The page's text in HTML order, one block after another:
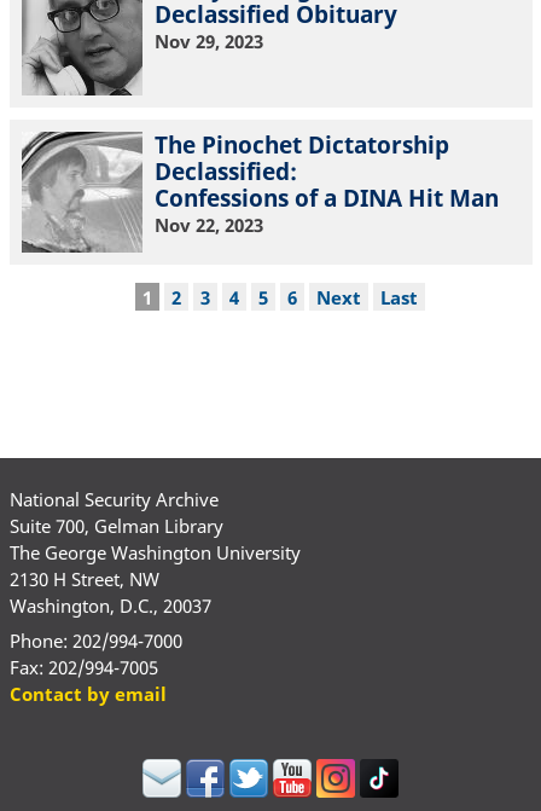
Declassified Obituary
Nov 29, 2023
The Pinochet Dictatorship
Declassified:
Confessions of a DINA Hit Man
Nov 22, 2023
Current
1 Page
2 Page
3 Page
4 Page
5 Page
6
Next
Next
Last
Last
National Security Archive
Suite 700, Gelman Library
The George Washington University
2130 H Street, NW
Washington, D.C., 20037
Phone: 202/994-7000
Fax: 202/994-7005
Contact by email